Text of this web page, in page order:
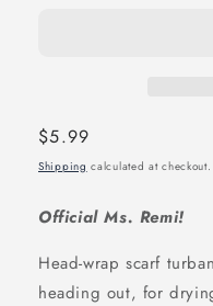
Regular
price
$5.99
Shipping calculated at checkout.
Official Ms. Remi!
Head-wrap scarf
heading out, for